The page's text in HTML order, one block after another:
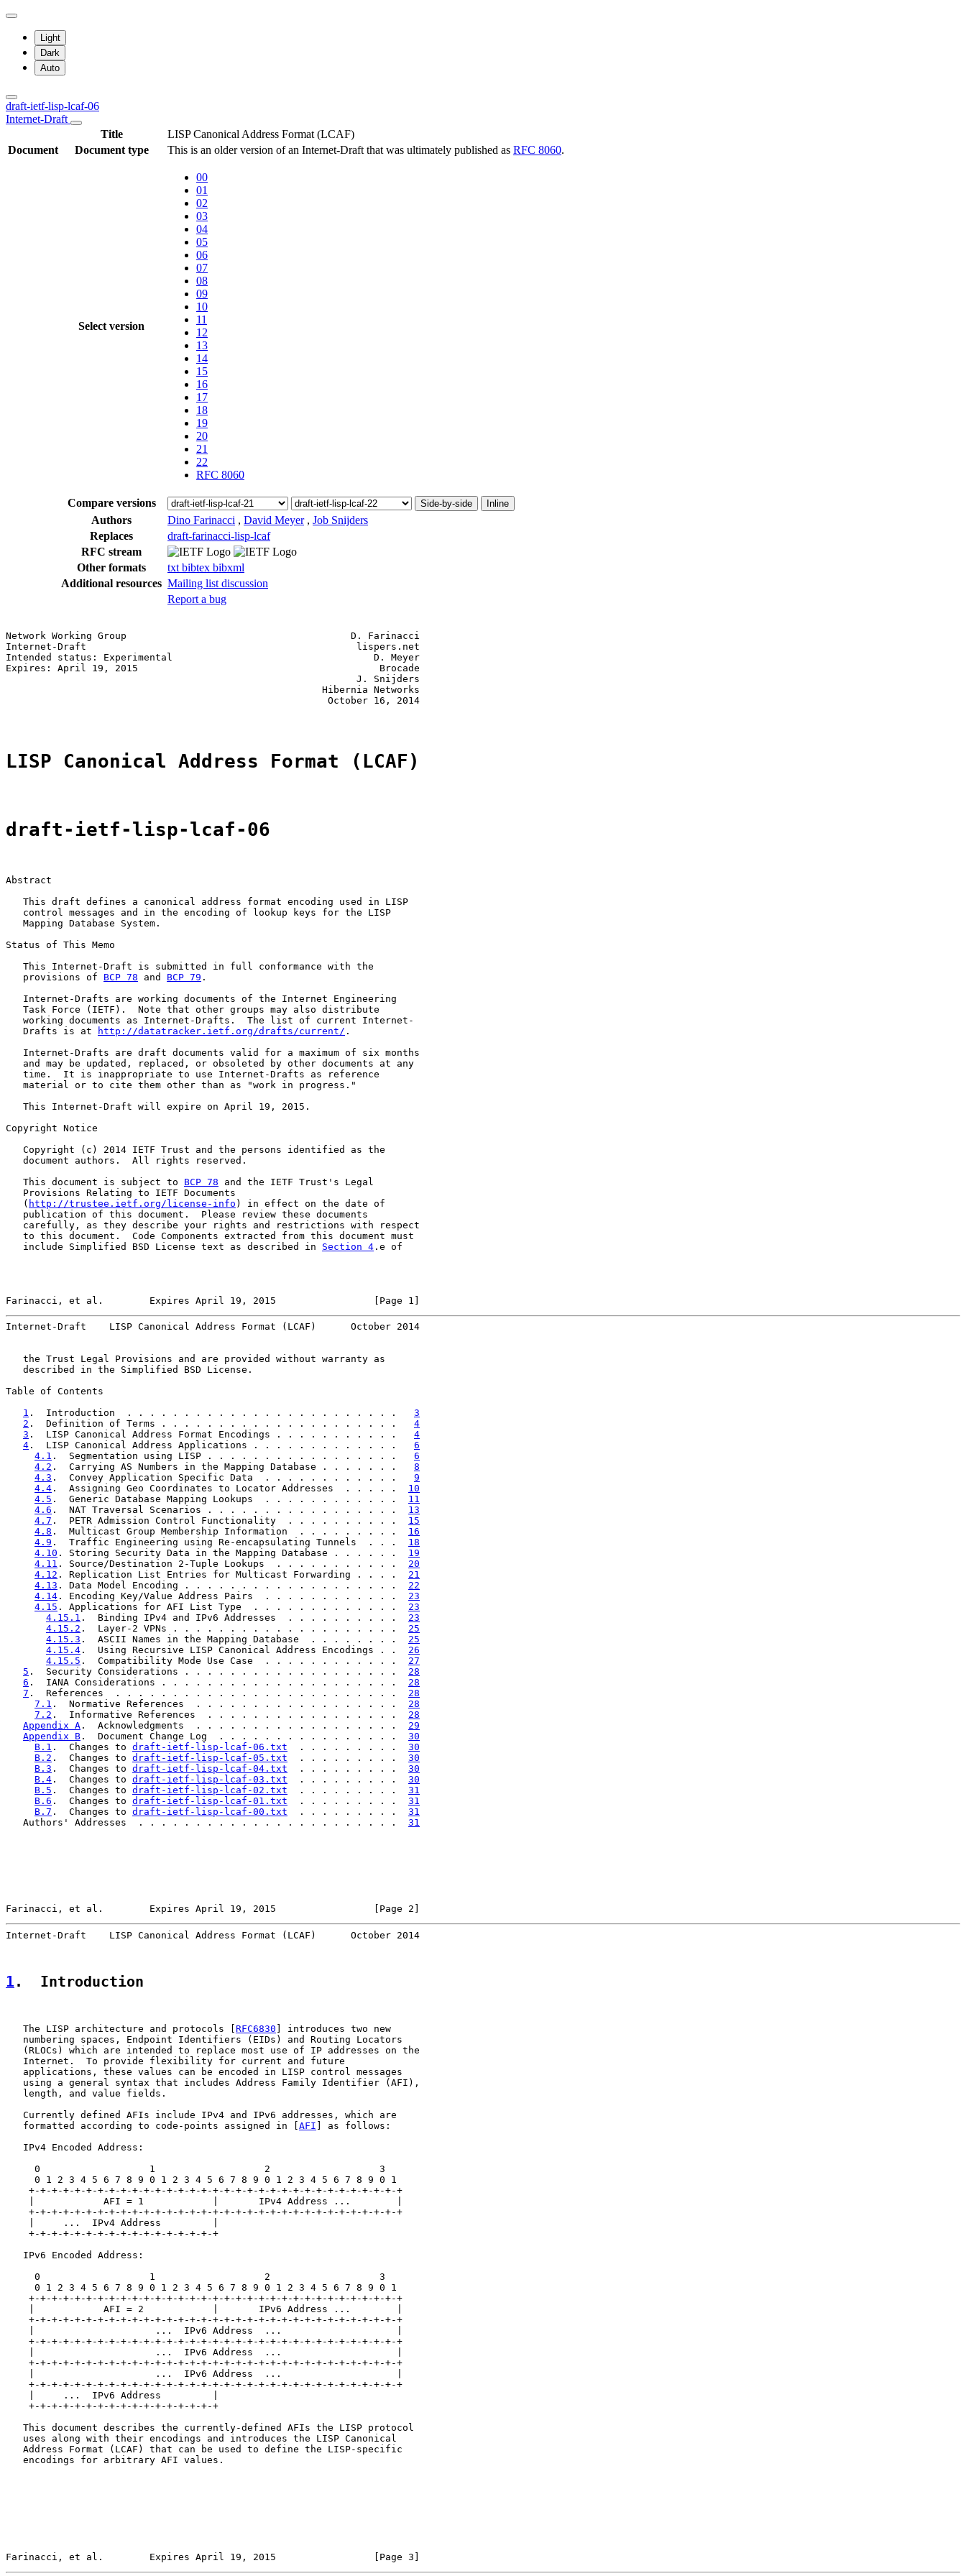
Light
Dark
Auto
draft-ietf-lisp-lcaf-06
Internet-Draft
Title
LISP Canonical Address Format (LCAF)
Document
Document type This is an older version of an Internet-Draft that was ultimately published as RFC 8060.
Select version
00
01
02
03
04
05
06
07
08
09
10
11
12
13
14
15
16
17
18
19
20
21
22
RFC 8060
Compare versions Side-by-side Inline
Authors Dino Farinacci , David Meyer , Job Snijders
Replaces
draft-farinacci-lisp-lcaf
RFC stream
Other formats
txt bibtex bibxml
Additional resources Mailing list discussion
Report a bug
Network Working Group                                       D. Farinacci
Internet-Draft                                               lispers.net
Intended status: Experimental                                   D. Meyer
Expires: April 19, 2015                                          Brocade
                                                             J. Snijders
                                                       Hibernia Networks
                                                        October 16, 2014
LISP Canonical Address Format (LCAF)
draft-ietf-lisp-lcaf-06
Abstract
   This draft defines a canonical address format encoding used in LISP
   control messages and in the encoding of lookup keys for the LISP
   Mapping Database System.
Status of This Memo
   This Internet-Draft is submitted in full conformance with the
   provisions of
BCP 78 and BCP 79 .
   Internet-Drafts are working documents of the Internet Engineering
   Task Force (IETF).  Note that other groups may also distribute
   working documents as Internet-Drafts.  The list of current Internet-
   Drafts is at
http://datatracker.ietf.org/drafts/current/ .
   Internet-Drafts are draft documents valid for a maximum of six months
   and may be updated, replaced, or obsoleted by other documents at any
   time.  It is inappropriate to use Internet-Drafts as reference
   material or to cite them other than as "work in progress."
   This Internet-Draft will expire on April 19, 2015.
Copyright Notice
   Copyright (c) 2014 IETF Trust and the persons identified as the
   document authors.  All rights reserved.
   This document is subject to
BCP 78 and the IETF Trust's Legal
   Provisions Relating to IETF Documents
   (
http://trustee.ietf.org/license-info ) in effect on the date of
   publication of this document.  Please review these documents
   carefully, as they describe your rights and restrictions with respect
   to this document.  Code Components extracted from this document must
   include Simplified BSD License text as described in
Section 4 .e of
Farinacci, et al.        Expires April 19, 2015                 [Page 1]
Internet-Draft    LISP Canonical Address Format (LCAF)      October 2014
   the Trust Legal Provisions and are provided without warranty as
   described in the Simplified BSD License.
Table of Contents
1 .  Introduction  . . . . . . . . . . . . . . . . . . . . . . . . 3
2 .  Definition of Terms . . . . . . . . . . . . . . . . . . . . . 4
3 .  LISP Canonical Address Format Encodings . . . . . . . . . . . 4
4 .  LISP Canonical Address Applications . . . . . . . . . . . . . 6
4.1 .  Segmentation using LISP . . . . . . . . . . . . . . . . . 6
4.2 .  Carrying AS Numbers in the Mapping Database . . . . . . . 8
4.3 .  Convey Application Specific Data  . . . . . . . . . . . . 9
4.4 .  Assigning Geo Coordinates to Locator Addresses  . . . . . 10
4.5 .  Generic Database Mapping Lookups  . . . . . . . . . . . . 11
4.6 .  NAT Traversal Scenarios . . . . . . . . . . . . . . . . . 13
4.7 .  PETR Admission Control Functionality  . . . . . . . . . . 15
4.8 .  Multicast Group Membership Information  . . . . . . . . . 16
4.9 .  Traffic Engineering using Re-encapsulating Tunnels  . . . 18
4.10 . Storing Security Data in the Mapping Database . . . . . . 19
4.11 . Source/Destination 2-Tuple Lookups  . . . . . . . . . . . 20
4.12 . Replication List Entries for Multicast Forwarding . . . . 21
4.13 . Data Model Encoding . . . . . . . . . . . . . . . . . . . 22
4.14 . Encoding Key/Value Address Pairs  . . . . . . . . . . . . 23
4.15 . Applications for AFI List Type  . . . . . . . . . . . . . 23
4.15.1 .  Binding IPv4 and IPv6 Addresses  . . . . . . . . . . 23
4.15.2 .  Layer-2 VPNs . . . . . . . . . . . . . . . . . . . . 25
4.15.3 .  ASCII Names in the Mapping Database  . . . . . . . . 25
4.15.4 .  Using Recursive LISP Canonical Address Encodings . . 26
4.15.5 .  Compatibility Mode Use Case  . . . . . . . . . . . . 27
5 .  Security Considerations . . . . . . . . . . . . . . . . . . . 28
6 .  IANA Considerations . . . . . . . . . . . . . . . . . . . . . 28
7 .  References  . . . . . . . . . . . . . . . . . . . . . . . . . 28
7.1 .  Normative References  . . . . . . . . . . . . . . . . . . 28
7.2 .  Informative References  . . . . . . . . . . . . . . . . . 28
Appendix A .  Acknowledgments  . . . . . . . . . . . . . . . . . . 29
Appendix B .  Document Change Log  . . . . . . . . . . . . . . . . 30
B.1 .  Changes to draft-ietf-lisp-lcaf-06.txt
  . . . . . . . . .
30
B.2 .  Changes to draft-ietf-lisp-lcaf-05.txt
  . . . . . . . . .
30
B.3 .  Changes to draft-ietf-lisp-lcaf-04.txt
  . . . . . . . . .
30
B.4 .  Changes to draft-ietf-lisp-lcaf-03.txt
  . . . . . . . . .
30
B.5 .  Changes to draft-ietf-lisp-lcaf-02.txt
  . . . . . . . . .
31
B.6 .  Changes to draft-ietf-lisp-lcaf-01.txt
  . . . . . . . . .
31
B.7 .  Changes to draft-ietf-lisp-lcaf-00.txt
  . . . . . . . . .
31
   Authors' Addresses  . . . . . . . . . . . . . . . . . . . . . . .
31
Farinacci, et al.        Expires April 19, 2015                 [Page 2]
Internet-Draft    LISP Canonical Address Format (LCAF)      October 2014
1 .  Introduction
   The LISP architecture and protocols [
RFC6830 ] introduces two new
   numbering spaces, Endpoint Identifiers (EIDs) and Routing Locators
   (RLOCs) which are intended to replace most use of IP addresses on the
   Internet.  To provide flexibility for current and future
   applications, these values can be encoded in LISP control messages
   using a general syntax that includes Address Family Identifier (AFI),
   length, and value fields.
   Currently defined AFIs include IPv4 and IPv6 addresses, which are
   formatted according to code-points assigned in [
AFI ] as follows:
   IPv4 Encoded Address:
     0                   1                   2                   3
     0 1 2 3 4 5 6 7 8 9 0 1 2 3 4 5 6 7 8 9 0 1 2 3 4 5 6 7 8 9 0 1
    +-+-+-+-+-+-+-+-+-+-+-+-+-+-+-+-+-+-+-+-+-+-+-+-+-+-+-+-+-+-+-+-+
    |            AFI = 1            |       IPv4 Address ...        |
    +-+-+-+-+-+-+-+-+-+-+-+-+-+-+-+-+-+-+-+-+-+-+-+-+-+-+-+-+-+-+-+-+
    |     ...  IPv4 Address         |
    +-+-+-+-+-+-+-+-+-+-+-+-+-+-+-+-+
   IPv6 Encoded Address:
     0                   1                   2                   3
     0 1 2 3 4 5 6 7 8 9 0 1 2 3 4 5 6 7 8 9 0 1 2 3 4 5 6 7 8 9 0 1
    +-+-+-+-+-+-+-+-+-+-+-+-+-+-+-+-+-+-+-+-+-+-+-+-+-+-+-+-+-+-+-+-+
    |            AFI = 2            |       IPv6 Address ...        |
    +-+-+-+-+-+-+-+-+-+-+-+-+-+-+-+-+-+-+-+-+-+-+-+-+-+-+-+-+-+-+-+-+
    |                     ...  IPv6 Address  ...                    |
    +-+-+-+-+-+-+-+-+-+-+-+-+-+-+-+-+-+-+-+-+-+-+-+-+-+-+-+-+-+-+-+-+
    |                     ...  IPv6 Address  ...                    |
    +-+-+-+-+-+-+-+-+-+-+-+-+-+-+-+-+-+-+-+-+-+-+-+-+-+-+-+-+-+-+-+-+
    |                     ...  IPv6 Address  ...                    |
    +-+-+-+-+-+-+-+-+-+-+-+-+-+-+-+-+-+-+-+-+-+-+-+-+-+-+-+-+-+-+-+-+
    |     ...  IPv6 Address         |
    +-+-+-+-+-+-+-+-+-+-+-+-+-+-+-+-+
   This document describes the currently-defined AFIs the LISP protocol
   uses along with their encodings and introduces the LISP Canonical
   Address Format (LCAF) that can be used to define the LISP-specific
   encodings for arbitrary AFI values.
Farinacci, et al.        Expires April 19, 2015                 [Page 3]